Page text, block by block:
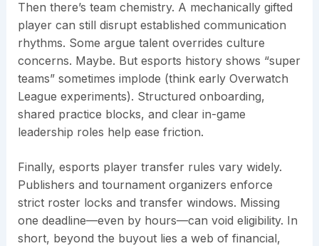
Then there’s team chemistry. A mechanically gifted
player can still disrupt established communication
rhythms. Some argue talent overrides culture
concerns. Maybe. But esports history shows “super
teams” sometimes implode (think early Overwatch
League experiments). Structured onboarding,
shared practice blocks, and clear in-game
leadership roles help ease friction.
Finally, esports player transfer rules vary widely.
Publishers and tournament organizers enforce
strict roster locks and transfer windows. Missing
one deadline—even by hours—can void eligibility. In
short, beyond the buyout lies a web of financial,